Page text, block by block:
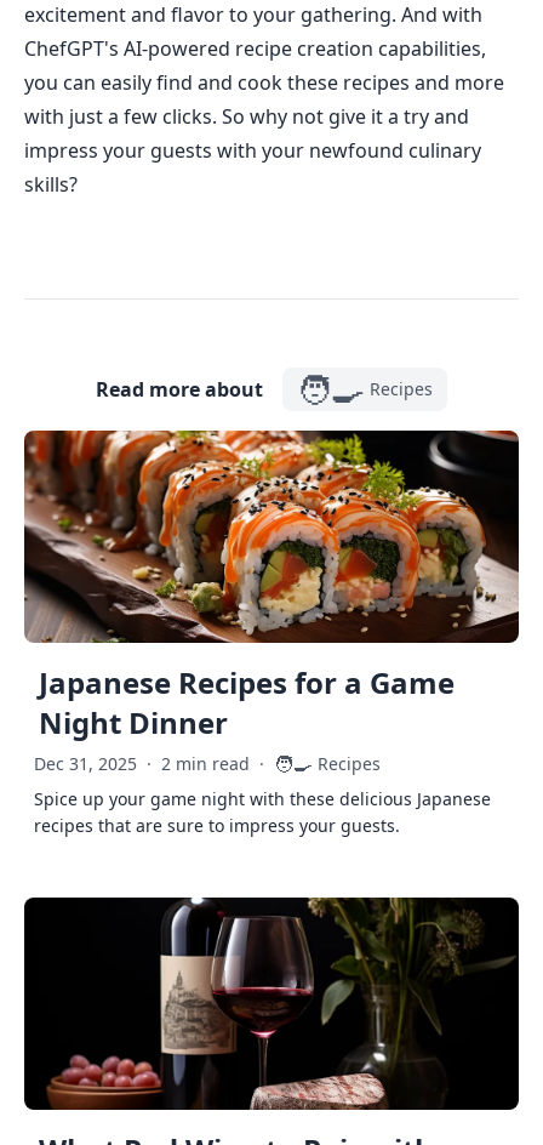
excitement and flavor to your gathering. And with
ChefGPT's AI-powered recipe creation capabilities,
you can easily find and cook these recipes and more
with just a few clicks. So why not give it a try and
impress your guests with your newfound culinary
skills?
Read more about 🧑‍🍳 Recipes
Japanese Recipes for a Game
Night Dinner
Dec 31, 2025 · 2 min read · 🧑‍🍳 Recipes
Spice up your game night with these delicious Japanese
recipes that are sure to impress your guests.